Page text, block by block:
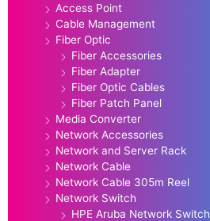
Access Point
Cable Management
Fiber Optic
Fiber Accessories
Fiber Adapter
Fiber Optic Cables
Fiber Patch Panel
Media Converter
Network Accessories
Network and Server Rack
Network Cable
Network Cable 305m Reel
Network Switch
HPE Aruba Network Switch